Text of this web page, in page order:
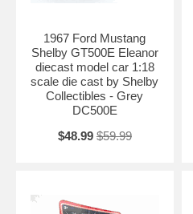
1967 Ford Mustang
Shelby GT500E Eleanor
diecast model car 1:18
scale die cast by Shelby
Collectibles - Grey
DC500E
$48.99 $59.99